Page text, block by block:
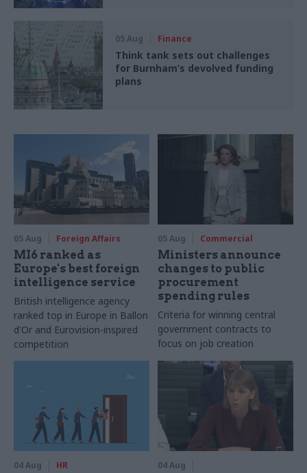
05 Aug Finance
Think tank sets out challenges
for Burnham’s devolved funding
plans
05 Aug Foreign Affairs
MI6 ranked as
Europe's best foreign
intelligence service
British intelligence agency
ranked top in Europe in Ballon
d'Or and Eurovision-inspired
competition
05 Aug Commercial
Ministers announce
changes to public
procurement
spending rules
Criteria for winning central
government contracts to
focus on job creation
04 Aug HR
04 Aug